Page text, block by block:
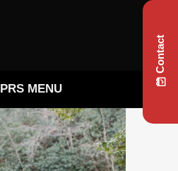
PRS MENU
Contact